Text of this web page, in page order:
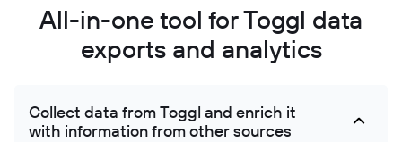
Workspace clients
Client data structured for visualization enabling interactive client performance
dashboards and compelling client relationship analysis through engaging
Workspace projects
All-in-one tool for Toggl data
exports and analytics
Collect data from Toggl and enrich it
with information from other sources